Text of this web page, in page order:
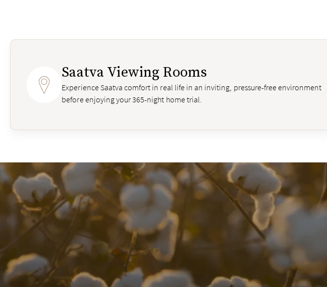
Saatva Viewing Rooms
Experience Saatva comfort in real life in an inviting, pressure-free environment
before enjoying your 365-night home trial.